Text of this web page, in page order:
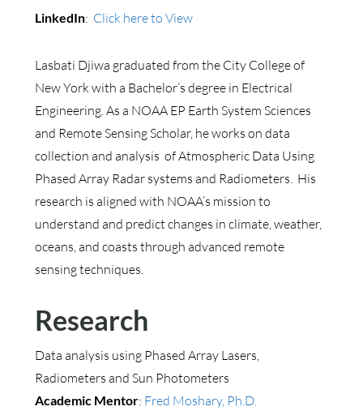
LinkedIn: Click here to View
Lasbati Djiwa graduated from the City College of
New York with a Bachelor’s degree in Electrical
Engineering. As a NOAA EP Earth System Sciences
and Remote Sensing Scholar, he works on data
collection and analysis of Atmospheric Data Using
Phased Array Radar systems and Radiometers. His
research is aligned with NOAA’s mission to
understand and predict changes in climate, weather,
oceans, and coasts through advanced remote
sensing techniques.
Research
Data analysis using Phased Array Lasers,
Radiometers and Sun Photometers
Academic Mentor: Fred Moshary, Ph.D.